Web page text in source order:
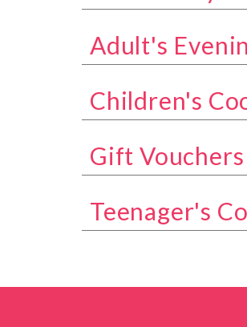
Adult's
Show all classes in the
Children's
Show all classes in the
Gift Vouchers
Show all classes in the
Teenager's
Show all classes in the